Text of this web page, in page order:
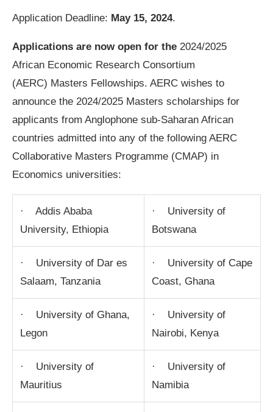
Application Deadline: May 15, 2024.
Applications are now open for the 2024/2025
African Economic Research Consortium
(AERC) Masters Fellowships. AERC wishes to
announce the 2024/2025 Masters scholarships for
applicants from Anglophone sub-Saharan African
countries admitted into any of the following AERC
Collaborative Masters Programme (CMAP) in
Economics universities:
· Addis Ababa
University, Ethiopia
· University of
Botswana
· University of Dar es
Salaam, Tanzania
· University of Cape
Coast, Ghana
· University of Ghana,
Legon
· University of
Nairobi, Kenya
· University of
Mauritius
· University of
Namibia